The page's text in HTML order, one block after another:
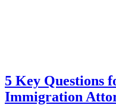
5 Key Questions
Immigration